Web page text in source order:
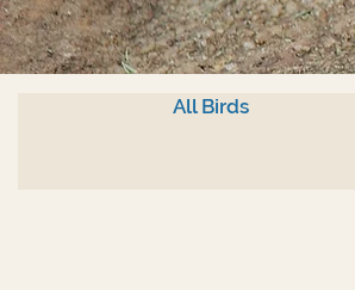
All Birds